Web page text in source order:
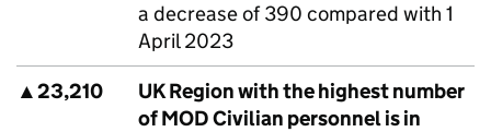
a decrease of 390 compared with 1
April 2023
▲23,210
UK Region with the highest number
ofMODCivilian personnel is in